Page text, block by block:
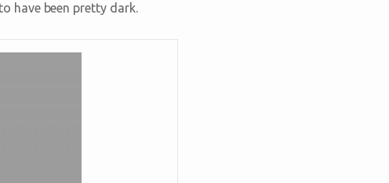
have been pretty dark.